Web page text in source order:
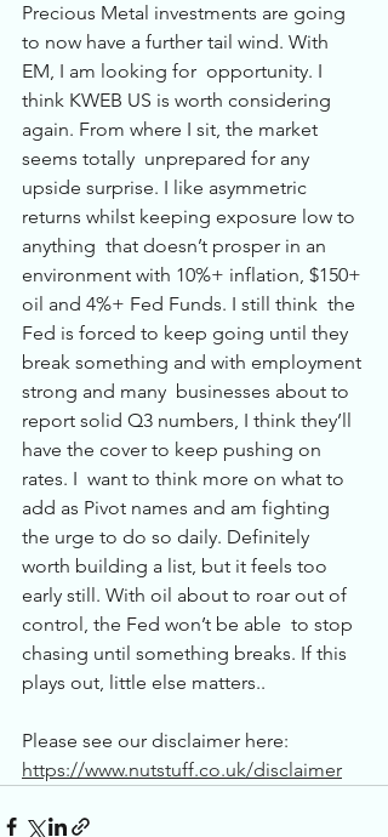
Precious Metal investments are going
to now have a further tail wind. With
EM, I am looking for  opportunity. I
think KWEB US is worth considering
again. From where I sit, the market
seems totally  unprepared for any
upside surprise. I like asymmetric
returns whilst keeping exposure low to
anything  that doesn’t prosper in an
environment with 10%+ inflation, $150+
oil and 4%+ Fed Funds. I still think  the
Fed is forced to keep going until they
break something and with employment
strong and many  businesses about to
report solid Q3 numbers, I think they’ll
have the cover to keep pushing on
rates. I  want to think more on what to
add as Pivot names and am fighting
the urge to do so daily. Definitely
worth building a list, but it feels too
early still. With oil about to roar out of
control, the Fed won’t be able  to stop
chasing until something breaks. If this
plays out, little else matters..
Please see our disclaimer here:
https://www.nutstuff.co.uk/disclaimer